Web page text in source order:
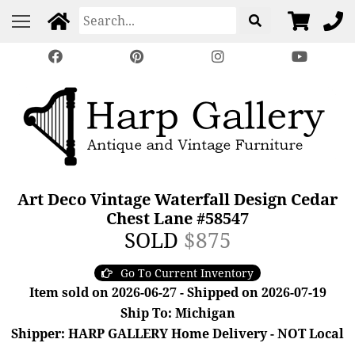
Art Deco Vintage Waterfall Design Cedar
Chest Lane #58547
SOLD $875
Go To Current Inventory
Item sold on 2026-06-27 - Shipped on 2026-07-19
Ship To: Michigan
Shipper: HARP GALLERY Home Delivery - NOT Local